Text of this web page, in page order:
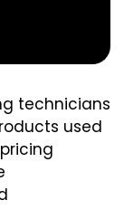
technicians
used